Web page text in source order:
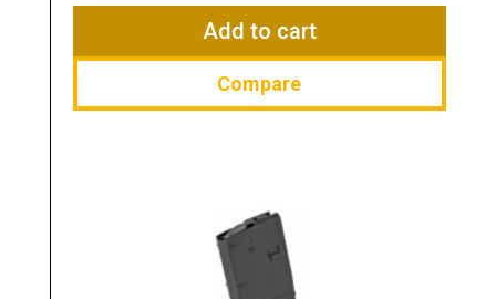
$27.99.
Add to cart
Compare